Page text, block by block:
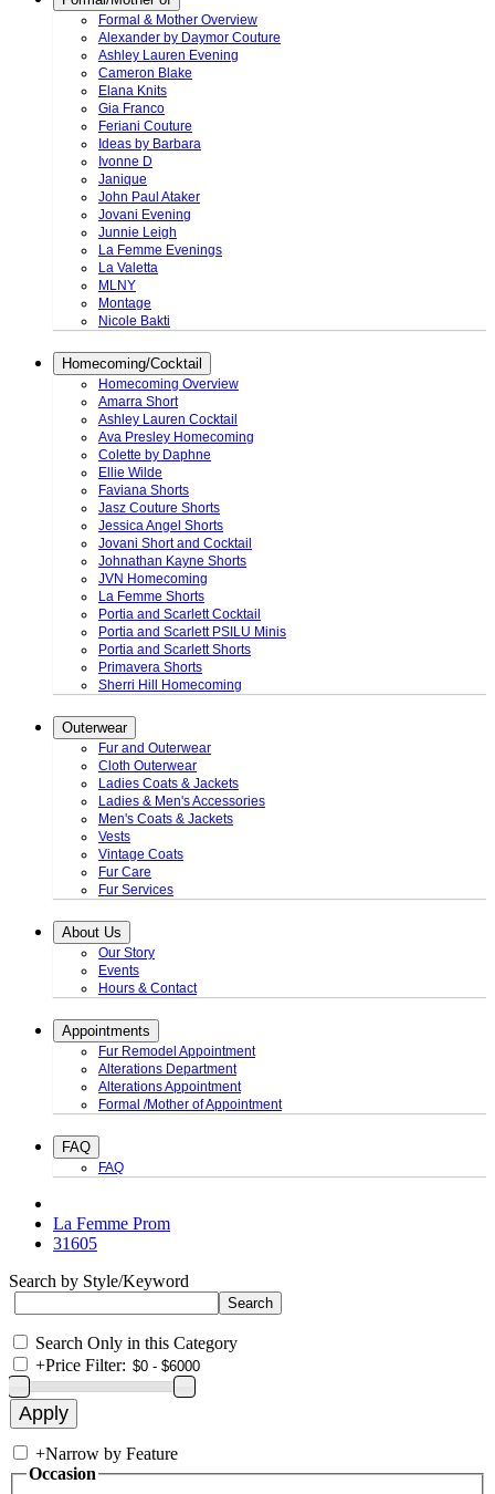
Formal & Mother Overview
Alexander by Daymor Couture
Ashley Lauren Evening
Cameron Blake
Elana Knits
Gia Franco
Feriani Couture
Ideas by Barbara
Ivonne D
Janique
John Paul Ataker
Jovani Evening
Junnie Leigh
La Femme Evenings
La Valetta
MLNY
Montage
Nicole Bakti
Homecoming/Cocktail
Homecoming Overview
Amarra Short
Ashley Lauren Cocktail
Ava Presley Homecoming
Colette by Daphne
Ellie Wilde
Faviana Shorts
Jasz Couture Shorts
Jessica Angel Shorts
Jovani Short and Cocktail
Johnathan Kayne Shorts
JVN Homecoming
La Femme Shorts
Portia and Scarlett Cocktail
Portia and Scarlett PSILU Minis
Portia and Scarlett Shorts
Primavera Shorts
Sherri Hill Homecoming
Outerwear
Fur and Outerwear
Cloth Outerwear
Ladies Coats & Jackets
Ladies & Men's Accessories
Men's Coats & Jackets
Vests
Vintage Coats
Fur Care
Fur Services
About Us
Our Story
Events
Hours & Contact
Appointments
Fur Remodel Appointment
Alterations Department
Alterations Appointment
Formal /Mother of Appointment
FAQ
FAQ
La Femme Prom
31605
Search by Style/Keyword
Search Only in this Category
+Price Filter:
+Narrow by Feature
Occasion